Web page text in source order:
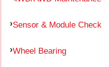
Sensor & Module Check
Wheel Bearing